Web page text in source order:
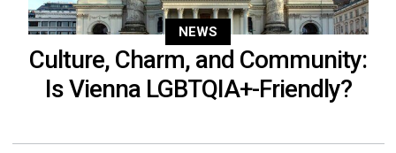
NEWS
Culture, Charm, and Community:
Is Vienna LGBTQIA+-Friendly?